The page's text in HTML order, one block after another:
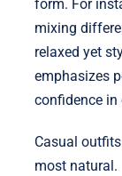
form. For
mixing
relaxed yet
emphasizes
confidence in
Casual
most natural.